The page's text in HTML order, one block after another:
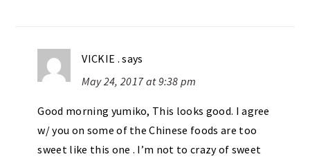
VICKIE . says
May 24, 2017 at 9:38 pm
Good morning yumiko, This looks good. I agree
w/ you on some of the Chinese foods are too
sweet like this one . I’m not to crazy of sweet